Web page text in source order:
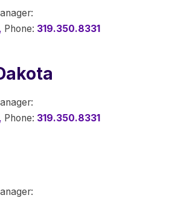
, Phone: 319.350.8331
, Phone: 319.350.8331